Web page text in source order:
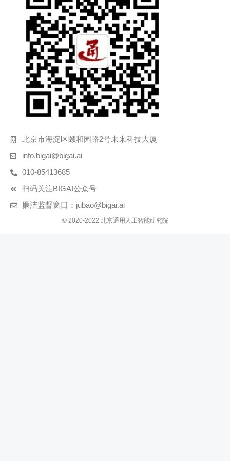
北京市海淀区颐和园路2号未来科技大厦
info.bigai@bigai.ai
010-85413685
扫码关注BIGAI公众号
廉洁监督窗口：jubao@bigai.ai
© 2020-2022 北京通用人工智能研究院